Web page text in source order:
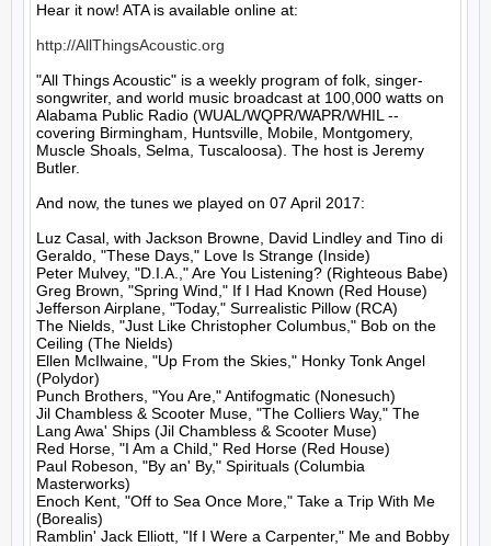
Hear it now! ATA is available online at:
http://AllThingsAcoustic.org
"All Things Acoustic" is a weekly program of folk, singer-
songwriter, and world music broadcast at 100,000 watts on
Alabama Public Radio (WUAL/WQPR/WAPR/WHIL --
covering Birmingham, Huntsville, Mobile, Montgomery,
Muscle Shoals, Selma, Tuscaloosa). The host is Jeremy
Butler.
And now, the tunes we played on 07 April 2017:
Luz Casal, with Jackson Browne, David Lindley and Tino di
Geraldo, "These Days," Love Is Strange (Inside)
Peter Mulvey, "D.I.A.," Are You Listening? (Righteous Babe)
Greg Brown, "Spring Wind," If I Had Known (Red House)
Jefferson Airplane, "Today," Surrealistic Pillow (RCA)
The Nields, "Just Like Christopher Columbus," Bob on the
Ceiling (The Nields)
Ellen McIlwaine, "Up From the Skies," Honky Tonk Angel
(Polydor)
Punch Brothers, "You Are," Antifogmatic (Nonesuch)
Jil Chambless & Scooter Muse, "The Colliers Way," The
Lang Awa' Ships (Jil Chambless & Scooter Muse)
Red Horse, "I Am a Child," Red Horse (Red House)
Paul Robeson, "By an' By," Spirituals (Columbia
Masterworks)
Enoch Kent, "Off to Sea Once More," Take a Trip With Me
(Borealis)
Ramblin' Jack Elliott, "If I Were a Carpenter," Me and Bobby